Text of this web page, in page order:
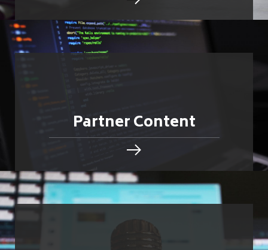
Partner Content